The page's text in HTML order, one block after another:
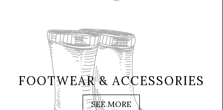
FOOTWEAR & ACCESSORIES
SEE MORE